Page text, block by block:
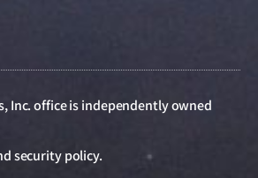
Inc. office is independently owned
security policy.